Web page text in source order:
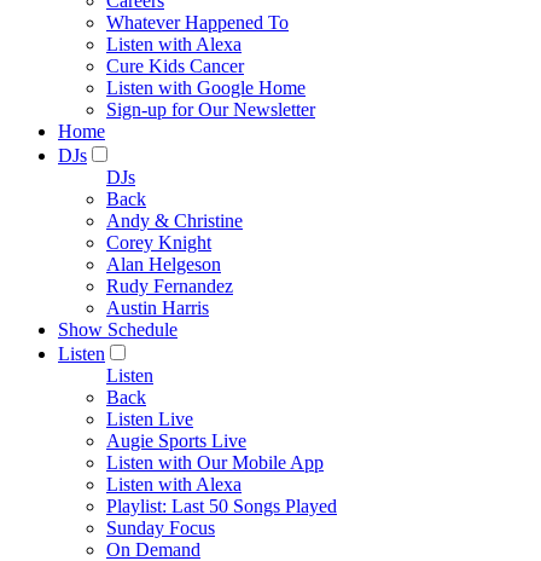
Whatever Happened To
Listen with Alexa
Cure Kids Cancer
Listen with Google Home
Sign-up for Our Newsletter
Home
DJs
DJs
Back
Andy & Christine
Corey Knight
Alan Helgeson
Rudy Fernandez
Austin Harris
Show Schedule
Listen
Listen
Back
Listen Live
Augie Sports Live
Listen with Our Mobile App
Listen with Alexa
Playlist: Last 50 Songs Played
Sunday Focus
On Demand